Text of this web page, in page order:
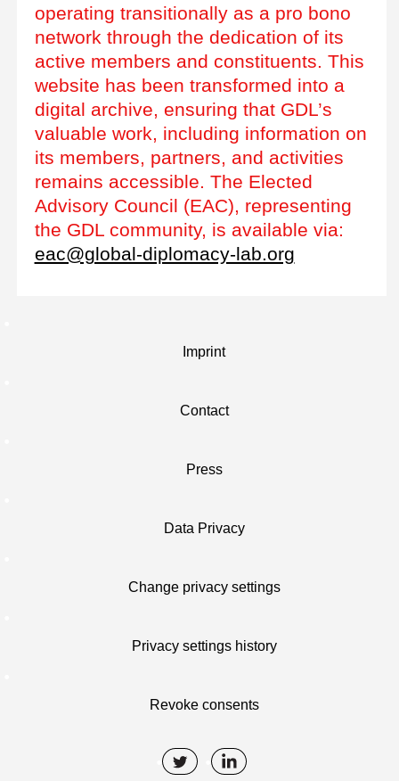
operating transitionally as a pro bono
network through the dedication of its
active members and constituents. This
website has been transformed into a
digital archive, ensuring that GDL’s
valuable work, including information on
its members, partners, and activities
remains accessible. The Elected
Advisory Council (EAC), representing
the GDL community, is available via:
eac@global-diplomacy-lab.org
Imprint
Contact
Press
Data Privacy
Change privacy settings
Privacy settings history
Revoke consents